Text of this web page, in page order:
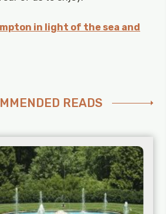
in light of the sea and
READS